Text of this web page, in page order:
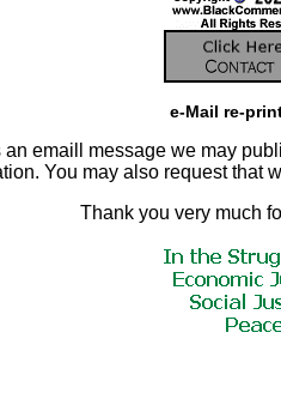
e-Mail re-
an emaill message we may
You may also request that
Thank you very much